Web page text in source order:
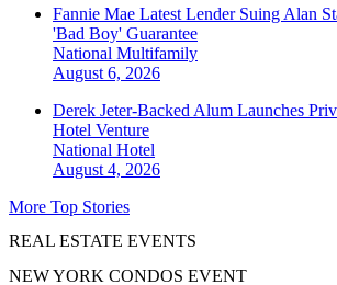
Fannie Mae Latest Lender Suing Alan
'Bad Boy' Guarantee
National Multifamily
August 6, 2026
Derek Jeter-Backed Alum Launches
Hotel Venture
National Hotel
August 4, 2026
More Top Stories
REAL ESTATE EVENTS
NEW YORK CONDOS EVENT